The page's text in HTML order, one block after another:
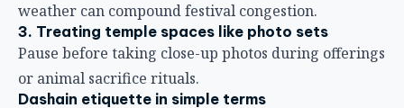
weather can compound festival congestion.
3. Treating temple spaces like photo sets
Pause before taking close-up photos during offerings
or animal sacrifice rituals.
Dashain etiquette in simple terms